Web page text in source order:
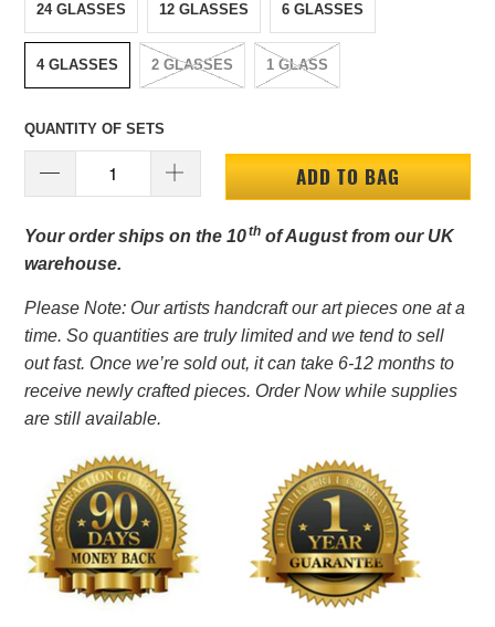
24 GLASSES 12 GLASSES 6 GLASSES
4 GLASSES 2 GLASSES 1 GLASS
QUANTITY OF SETS
ADD TO BAG
Your order ships on the 10th of August from our UK
warehouse.
Please Note: Our artists handcraft our art pieces one at a
time. So quantities are truly limited and we tend to sell
out fast. Once we’re sold out, it can take 6-12 months to
receive newly crafted pieces. Order Now while supplies
are still available.